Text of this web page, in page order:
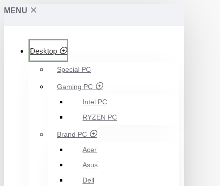
MENU
Desktop
Special PC
Gaming PC
Intel PC
RYZEN PC
Brand PC
Acer
Asus
Dell